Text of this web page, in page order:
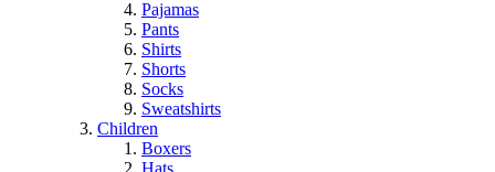
Pajamas
Pants
Shirts
Shorts
Socks
Sweatshirts
Children
Boxers
Hats